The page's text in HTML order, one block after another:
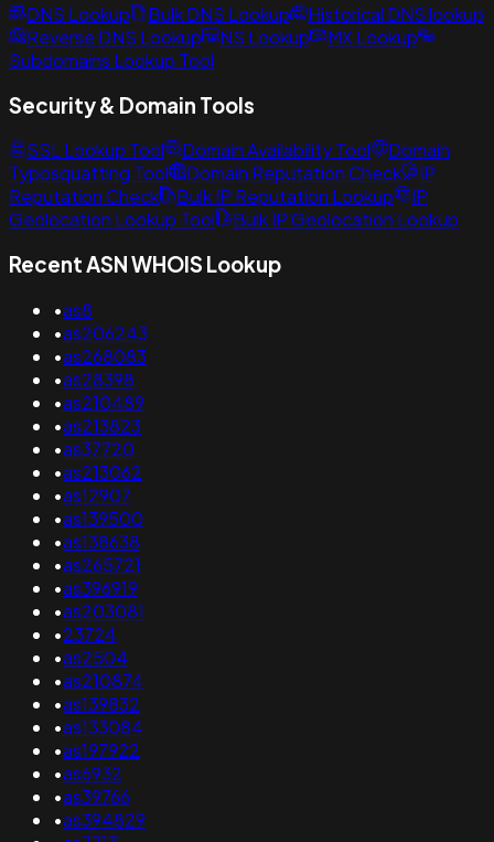
DNS Lookup Bulk DNS Lookup
Historical DNS lookup
Reverse DNS Lookup
NS Lookup
MX Lookup
Subdomains Lookup Tool
Security & Domain Tools
SSL Lookup Tool Domain Availability Tool
Domain
Typosquatting Tool
Domain Reputation Check
IP
Reputation Check
Bulk IP Reputation Lookup
IP
Geolocation Lookup Tool
Bulk IP Geolocation Lookup
Recent ASN WHOIS Lookup
•as8
•as206243
•as268083
•as28398
•as210489
•as213823
•as37720
•as213062
•as12907
•as139500
•as138638
•as265721
•as396919
•as203081
•23724
•as2504
•as210874
•as139832
•as133084
•as197922
•as6932
•as39766
•as394829